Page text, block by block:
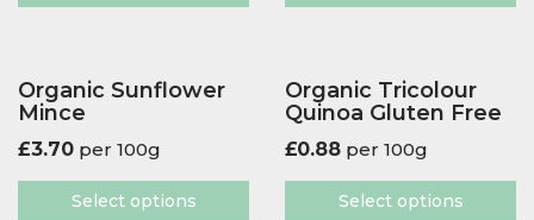
Organic Sunflower
Mince
£3.70 per 100g
Select options
Organic Tricolour
Quinoa Gluten Free
£0.88 per 100g
Select options